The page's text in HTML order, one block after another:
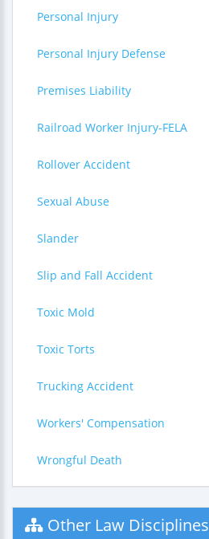
Personal Injury
Personal Injury Defense
Premises Liability
Railroad Worker Injury-FELA
Rollover Accident
Sexual Abuse
Slander
Slip and Fall Accident
Toxic Mold
Toxic Torts
Trucking Accident
Workers' Compensation
Wrongful Death
Other Law Disciplines